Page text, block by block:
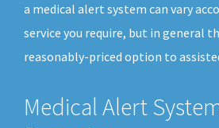
a medical alert system can vary
service you require, but in general
reasonably-priced option to
Medical Alert